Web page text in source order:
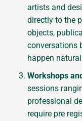
artists and
directly to the
objects,
conversations
happen
Workshops
sessions
professional
require pre